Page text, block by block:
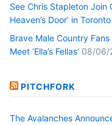
See Chris Stapleton Join
Heaven’s Door’ in Toronto
Brave Male Country
Meet ‘Ella’s Fellas’ 08/06/
PITCHFORK
The Avalanches